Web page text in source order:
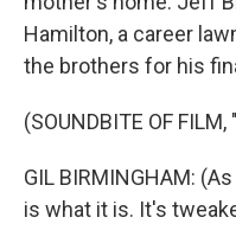
Hamilton, a career
the brothers for his
(SOUNDBITE OF
GIL BIRMINGHAM:
is what it is. It's